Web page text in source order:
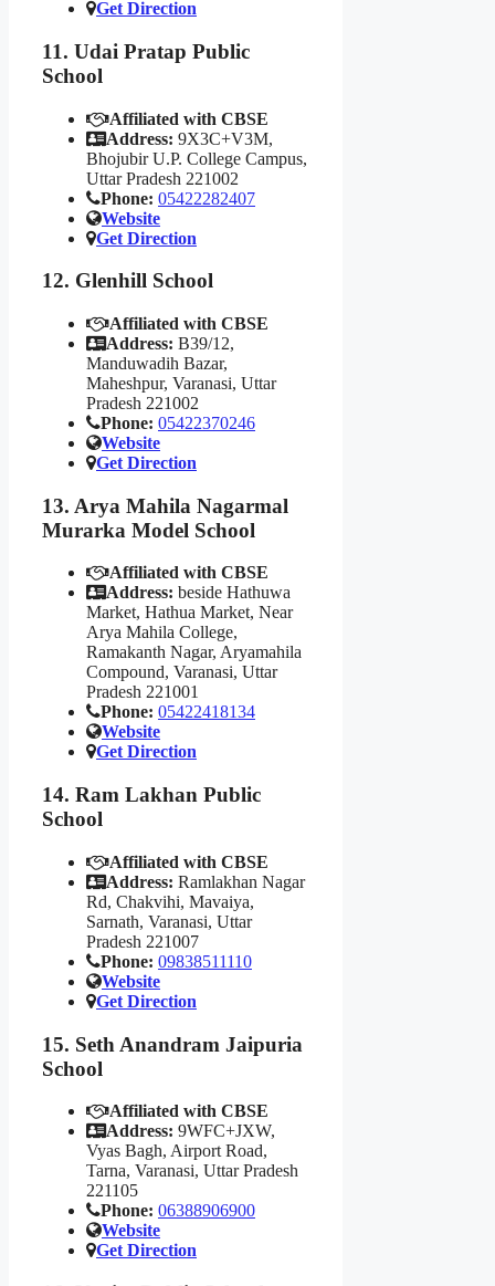
Get Direction
11. Udai Pratap Public
School
Affiliated with CBSE
Address: 9X3C+V3M,
Bhojubir U.P. College Campus,
Uttar Pradesh 221002
Phone: 05422282407
Website
Get Direction
12. Glenhill School
Affiliated with CBSE
Address: B39/12,
Manduwadih Bazar,
Maheshpur, Varanasi, Uttar
Pradesh 221002
Phone: 05422370246
Website
Get Direction
13. Arya Mahila Nagarmal
Murarka Model School
Affiliated with CBSE
Address: beside Hathuwa
Market, Hathua Market, Near
Arya Mahila College,
Ramakanth Nagar, Aryamahila
Compound, Varanasi, Uttar
Pradesh 221001
Phone: 05422418134
Website
Get Direction
14. Ram Lakhan Public
School
Affiliated with CBSE
Address: Ramlakhan Nagar
Rd, Chakvihi, Mavaiya,
Sarnath, Varanasi, Uttar
Pradesh 221007
Phone: 09838511110
Website
Get Direction
15. Seth Anandram Jaipuria
School
Affiliated with CBSE
Address: 9WFC+JXW,
Vyas Bagh, Airport Road,
Tarna, Varanasi, Uttar Pradesh
221105
Phone: 06388906900
Website
Get Direction